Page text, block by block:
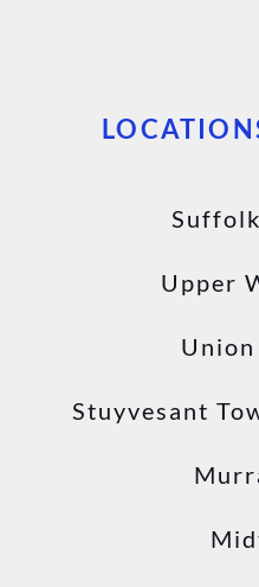
Upper
Union
Stuyvesant